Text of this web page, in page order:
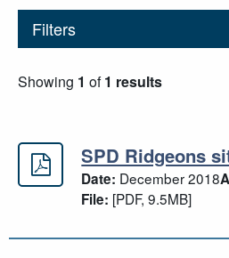
Filters
Showing 1 of1 results
SPD Ridgeons site
SPD Ridgeons
Date: December 2018
File: [PDF, 9.5MB]